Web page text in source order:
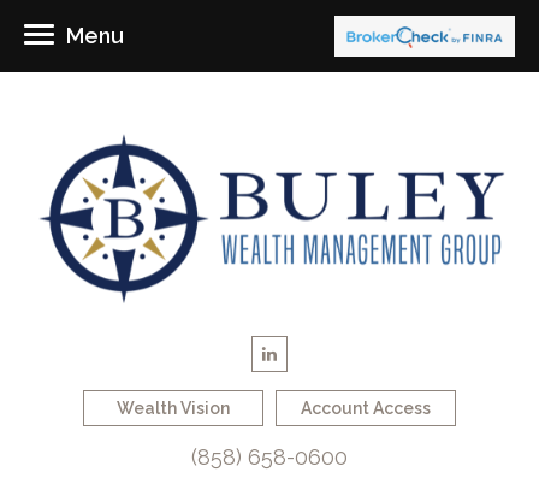
Wealth Vision Account Access
(858) 658-0600
Menu